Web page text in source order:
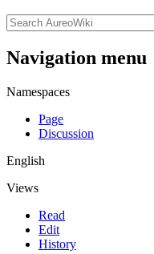
Navigation menu
Namespaces
Page
Discussion
English
Views
Read
Edit
History